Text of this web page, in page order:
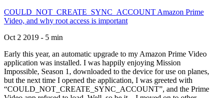
COULD_NOT_CREATE_SYNC_ACCOUNT Amazon Prime
Video, and why root access is important
Oct 2 2019 - 5 min
Early this year, an automatic upgrade to my Amazon Prime Video
application was installed. I was happily enjoying Mission
Impossible, Season 1, downloaded to the device for use on planes,
but the next time I opened the application, I was greeted with
“COULD_NOT_CREATE_SYNC_ACCOUNT”, and the Prime